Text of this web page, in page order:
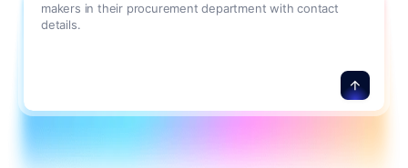
makers in their procurement department with contact
details.